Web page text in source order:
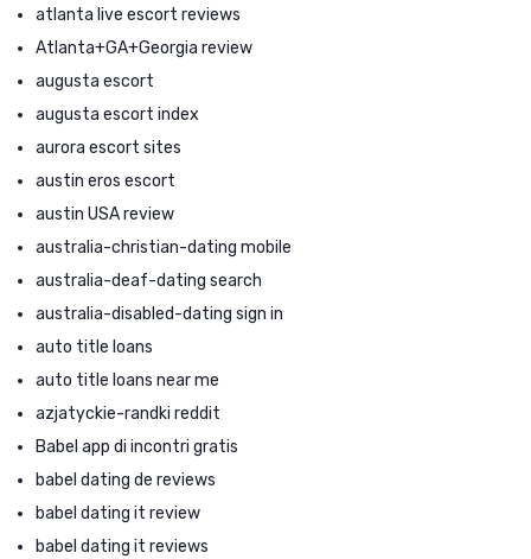
atlanta live escort reviews
Atlanta+GA+Georgia review
augusta escort
augusta escort index
aurora escort sites
austin eros escort
austin USA review
australia-christian-dating mobile
australia-deaf-dating search
australia-disabled-dating sign in
auto title loans
auto title loans near me
azjatyckie-randki reddit
Babel app di incontri gratis
babel dating de reviews
babel dating it review
babel dating it reviews